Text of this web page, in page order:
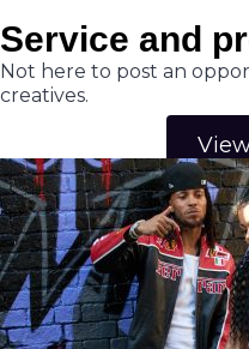
Service and
Not here to post an
creatives.